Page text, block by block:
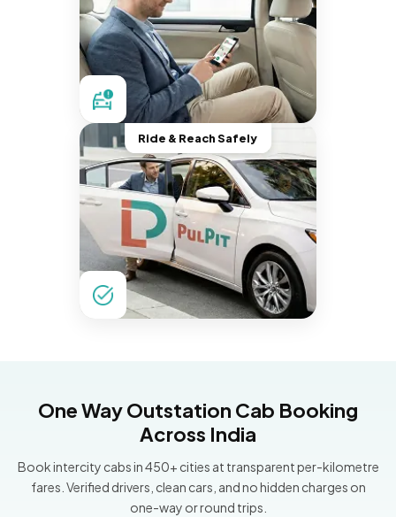
Ride & Reach Safely
One Way Outstation Cab Booking
Across India
Book intercity cabs in 450+ cities at transparent per-kilometre
fares. Verified drivers, clean cars, and no hidden charges on
one-way or round trips.